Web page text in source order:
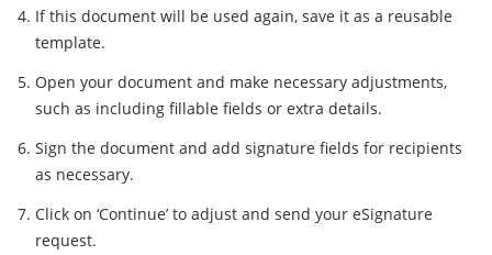
If this document will be used again, save it as a reusable
template.
Open your document and make necessary adjustments,
such as including fillable fields or extra details.
Sign the document and add signature fields for recipients
as necessary.
Click on ‘Continue’ to adjust and send your eSignature
request.